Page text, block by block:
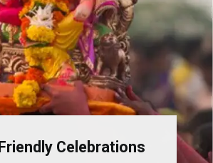
Celebrations